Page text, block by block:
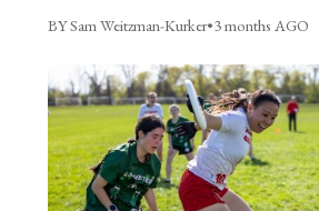
BY Sam Weitzman-Kurker•3 months AGO